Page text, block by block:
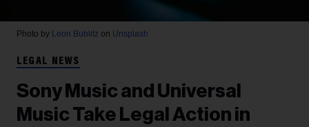
Photo by Leon Bublitz on Unsplash
LEGAL NEWS
Sony Music and Universal
Music Take Legal Action in